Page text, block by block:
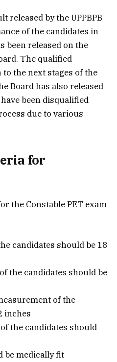
released by the UPPBPB
of the candidates in
been released on the
The qualified
the next stages of the
Board has also released
been disqualified
due to various
for
the Constable PET exam
candidates should be 18
the candidates should be
of the
inches
the candidates should
be medically fit